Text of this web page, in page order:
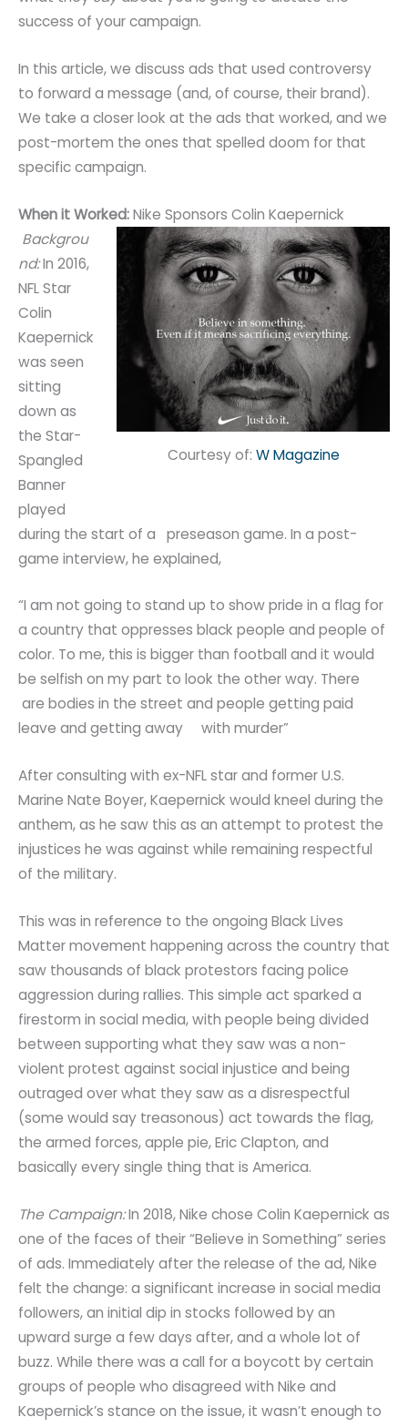
success of your campaign.
In this article, we discuss ads that used controversy
to forward a message (and, of course, their brand).
We take a closer look at the ads that worked, and we
post-mortem the ones that spelled doom for that
specific campaign.
When it Worked:Nike Sponsors Colin Kaepernick
Courtesy of: W Magazine
Backgrou
nd:In 2016,
NFL Star
Colin
Kaepernick
was seen
sitting
down as
the Star-
Spangled
Banner
played
during the start of a preseason game. In a post-
game interview, he explained,
“I am not going to stand up to show pride in a flag for
a country that oppresses black people and people of
color. To me, this is bigger than football and it would
be selfish on my part to look the other way. There
are bodies in the street and people getting paid
leave and getting away with murder”
After consulting with ex-NFL star and former U.S.
Marine Nate Boyer, Kaepernick would kneel during the
anthem, as he saw this as an attempt to protest the
injustices he was against while remaining respectful
of the military.
This was in reference to the ongoing Black Lives
Matter movement happening across the country that
saw thousands of black protestors facing police
aggression during rallies. This simple act sparked a
firestorm in social media, with people being divided
between supporting what they saw was a non-
violent protest against social injustice and being
outraged over what they saw as a disrespectful
(some would say treasonous) act towards the flag,
the armed forces, apple pie, Eric Clapton, and
basically every single thing that is America.
The Campaign:In 2018, Nike chose Colin Kaepernick as
one of the faces of their “Believe in Something” series
of ads. Immediately after the release of the ad, Nike
felt the change: a significant increase in social media
followers, an initial dip in stocks followed by an
upward surge a few days after, and a whole lot of
buzz. While there was a call for a boycott by certain
groups of people who disagreed with Nike and
Kaepernick’s stance on the issue, it wasn’t enough to